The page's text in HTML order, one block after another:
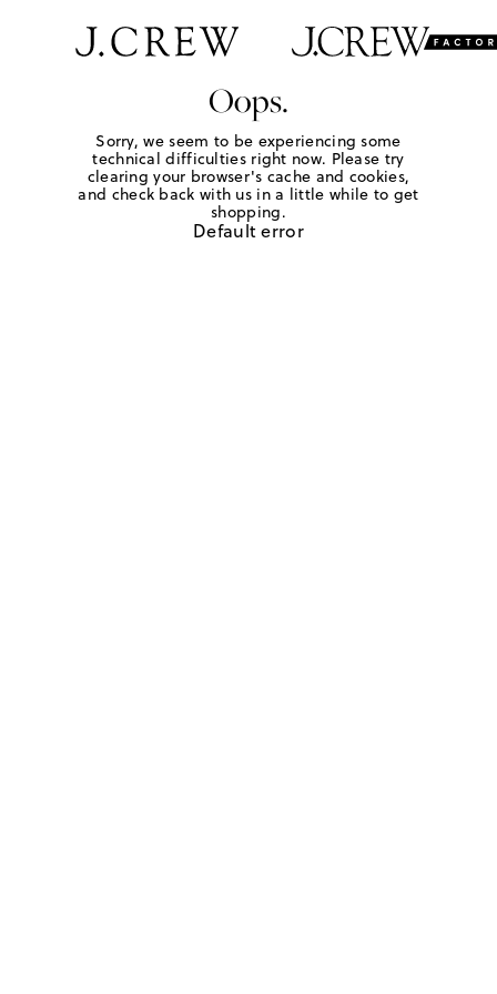
Oops.
Sorry, we seem to be experiencing some
technical difficulties right now. Please try
clearing your browser's cache and cookies,
and check back with us in a little while to get
shopping.
Default error